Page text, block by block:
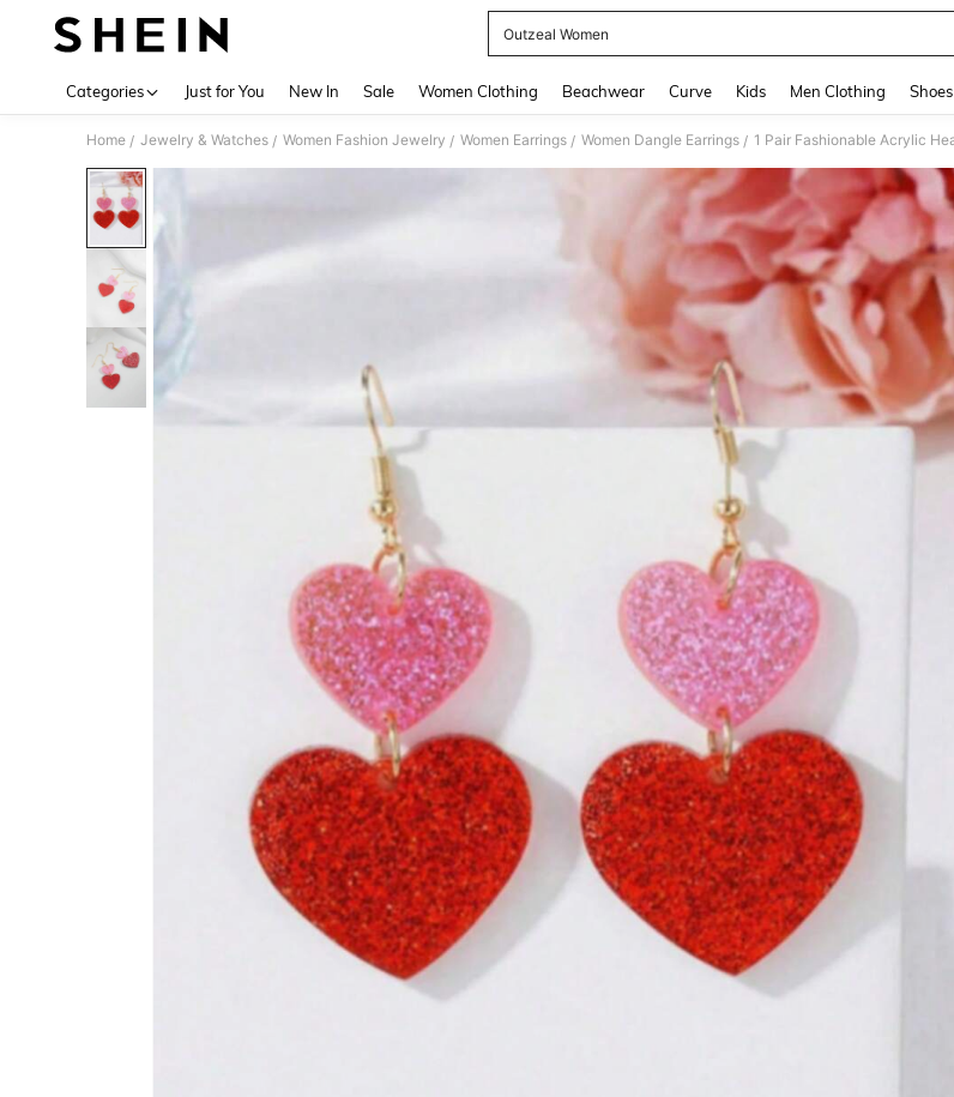
Outzeal Women
Categories Just for You New In Sale Women Clothing Beachwear Curve Kids Men Clothing Shoes
Home / Jewelry & Watches / Women Fashion Jewelry / Women Earrings / Women Dangle Earrings /